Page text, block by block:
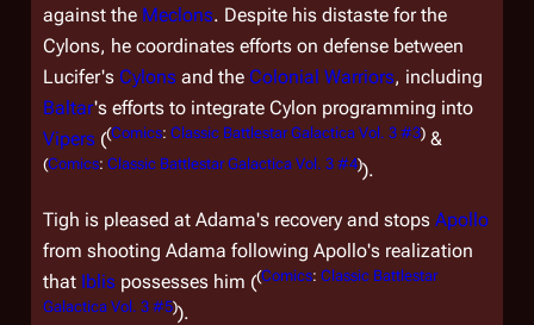
against the Meclons. Despite his distaste for the
Cylons, he coordinates efforts on defense between
Lucifer's Cylons and the Colonial Warriors, including
Baltar's efforts to integrate Cylon programming into
Vipers ((Comics: Classic Battlestar Galactica Vol. 3 #3) &
(Comics: Classic Battlestar Galactica Vol. 3 #4)).
Tigh is pleased at Adama's recovery and stops Apollo
from shooting Adama following Apollo's realization
that Iblis possesses him ((Comics: Classic Battlestar
Galactica Vol. 3 #5)).